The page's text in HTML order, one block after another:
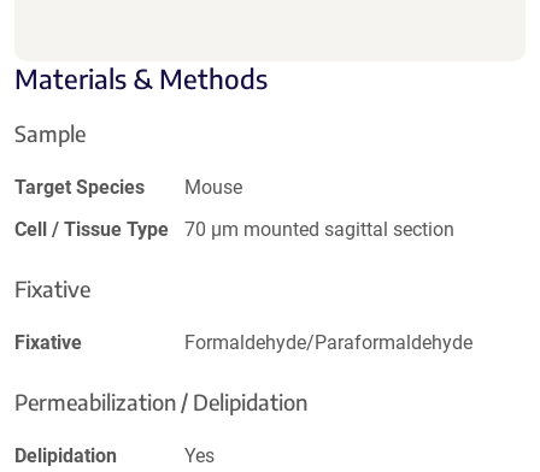
Materials & Methods
Sample
Target Species
Mouse
Cell / Tissue Type
70 µm mounted sagittal section
Fixative
Fixative Formaldehyde/Paraformaldehyde
Permeabilization / Delipidation
Delipidation Yes